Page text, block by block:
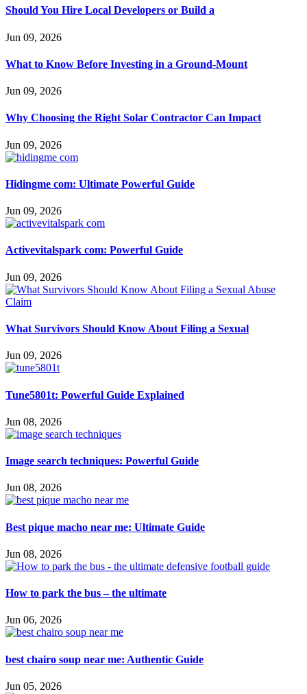
Should You Hire Local Developers or Build a
Jun 09, 2026
What to Know Before Investing in a Ground-Mount
Jun 09, 2026
Why Choosing the Right Solar Contractor Can Impact
Jun 09, 2026
Hidingme com: Ultimate Powerful Guide
Jun 09, 2026
Activevitalspark com: Powerful Guide
Jun 09, 2026
What Survivors Should Know About Filing a Sexual
Jun 09, 2026
Tune5801t: Powerful Guide Explained
Jun 08, 2026
Image search techniques: Powerful Guide
Jun 08, 2026
Best pique macho near me: Ultimate Guide
Jun 08, 2026
How to park the bus – the ultimate
Jun 06, 2026
best chairo soup near me: Authentic Guide
Jun 05, 2026